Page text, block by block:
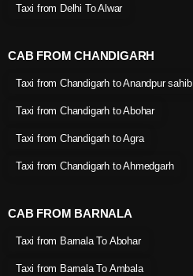
Taxi from Delhi To Alwar
CAB FROM CHANDIGARH
Taxi from Chandigarh to Anandpur sahib
Taxi from Chandigarh to Abohar
Taxi from Chandigarh to Agra
Taxi from Chandigarh to Ahmedgarh
CAB FROM BARNALA
Taxi from Barnala To Abohar
Taxi from Barnala To Ambala